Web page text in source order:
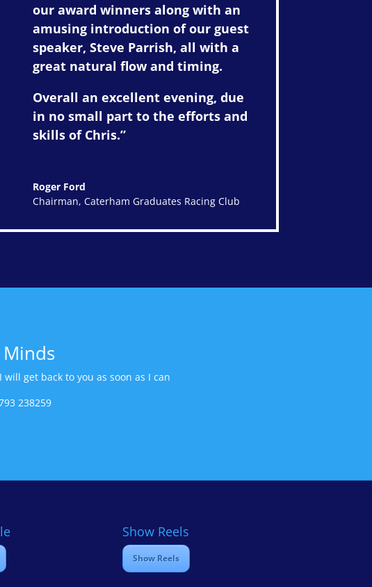
our award winners along with an
amusing introduction of our guest
speaker, Steve Parrish, all with a
great natural flow and timing.
Overall an excellent evening, due
in no small part to the efforts and
skills of Chris.”
Roger Ford
Chairman, Caterham Graduates Racing Club
get back to you as soon as I can
238259
Show Reels
Show Reels